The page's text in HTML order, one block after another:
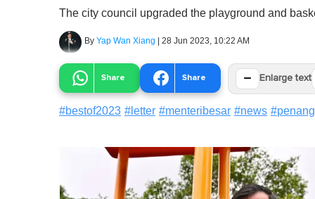
The city council upgraded the playground and
By Yap Wan Xiang | 28 Jun 2023, 10:22 AM
Share Share − Enlarge text
#bestof2023 # letter #menteribesar #news #penang